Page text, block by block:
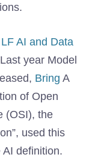
LF AI and Data
Last year Model
Bring A
of Open
(OSI), the
used this
definition.